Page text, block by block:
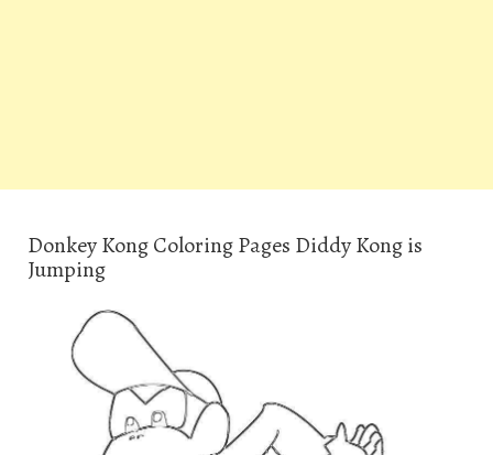
Donkey Kong Coloring Pages Diddy Kong is
Jumping